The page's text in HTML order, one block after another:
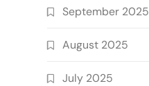
September 2025
August 2025
July 2025